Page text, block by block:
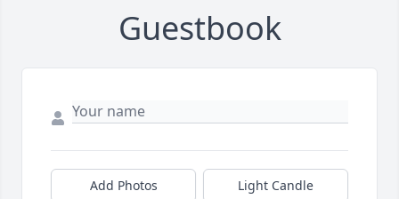
Guestbook
Add Photos Light Candle